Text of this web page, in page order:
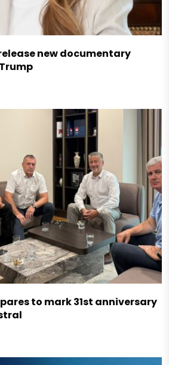
new documentary
to mark 31st anniversary